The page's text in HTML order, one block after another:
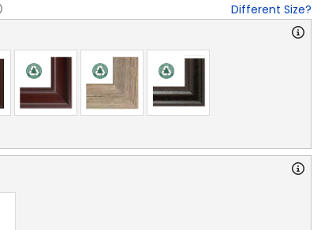
Different Size?